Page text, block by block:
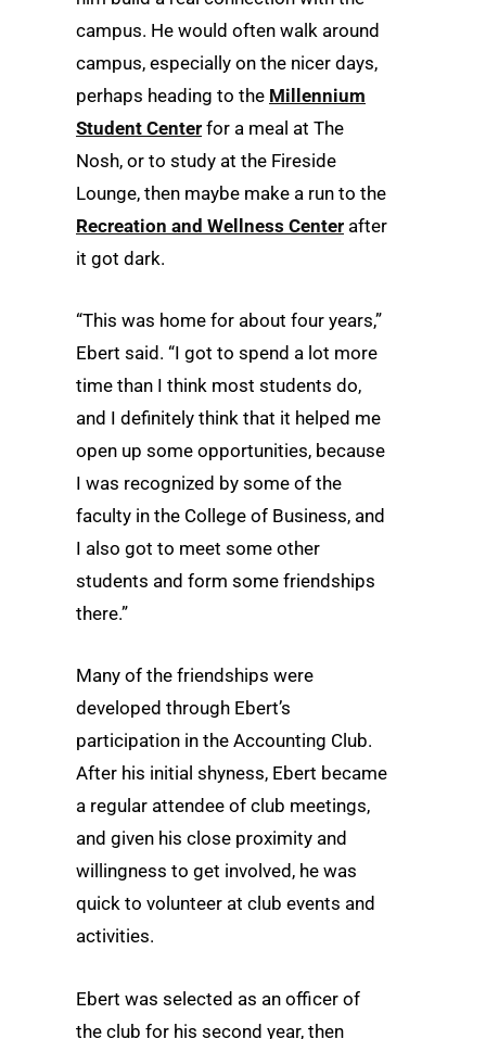
campus. He would often walk around
campus, especially on the nicer days,
perhaps heading to the Millennium
Student Center for a meal at The
Nosh, or to study at the Fireside
Lounge, then maybe make a run to the
Recreation and Wellness Center after
it got dark.
“This was home for about four years,”
Ebert said. “I got to spend a lot more
time than I think most students do,
and I definitely think that it helped me
open up some opportunities, because
I was recognized by some of the
faculty in the College of Business, and
I also got to meet some other
students and form some friendships
there.”
Many of the friendships were
developed through Ebert’s
participation in the Accounting Club.
After his initial shyness, Ebert became
a regular attendee of club meetings,
and given his close proximity and
willingness to get involved, he was
quick to volunteer at club events and
activities.
Ebert was selected as an officer of
the club for his second year, then